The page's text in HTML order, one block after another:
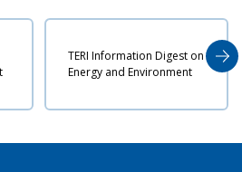
TERI Information Digest on
Energy and Environment